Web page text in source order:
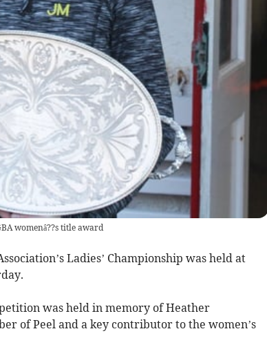
womenâ??s title award
Ladies’ Championship was held at
was held in memory of Heather
of Peel and a key contributor to the women’s